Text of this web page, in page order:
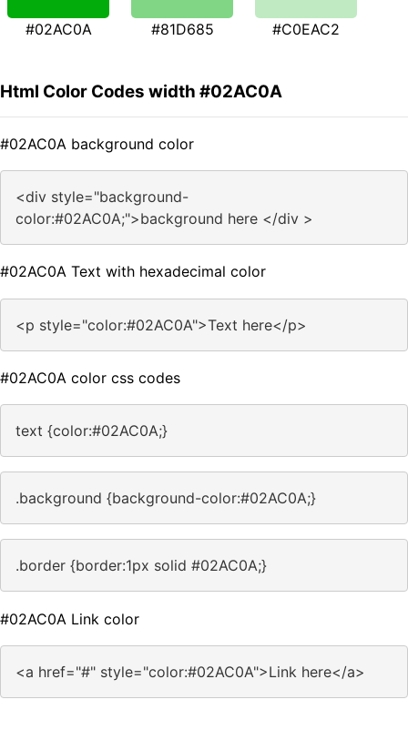
#02AC0A #81D685 #C0EAC2
Html Color Codes width #02AC0A
#02AC0A background color
<div style="background-
color:#02AC0A;">background here </div >
#02AC0A Text with hexadecimal color
<p style="color:#02AC0A">Text here</p>
#02AC0A color css codes
text {color:#02AC0A;}
.background {background-color:#02AC0A;}
.border {border:1px solid #02AC0A;}
#02AC0A Link color
<a href="#" style="color:#02AC0A">Link here</a>